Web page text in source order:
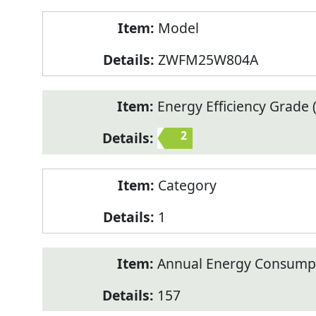
Model
ZWFM25W804A
Energy Efficiency Grade
2
Category
1
Annual Energy
157